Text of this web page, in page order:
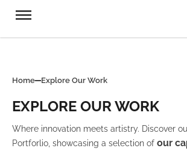
Home Explore Our Work
EXPLORE OUR WORK
Where innovation meets artistry. Discover
Portforlio, showcasing a selection of our